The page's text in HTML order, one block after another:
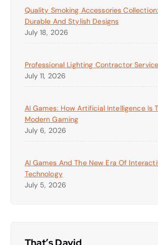
Quality Smoking Accessories
Durable And Stylish Designs
July 18, 2026
Professional Lighting Contractor
July 11, 2026
AI Games: How Artificial Intelligence Is
Modern Gaming
July 6, 2026
AI Games And The New Era Of
Technology
July 5, 2026